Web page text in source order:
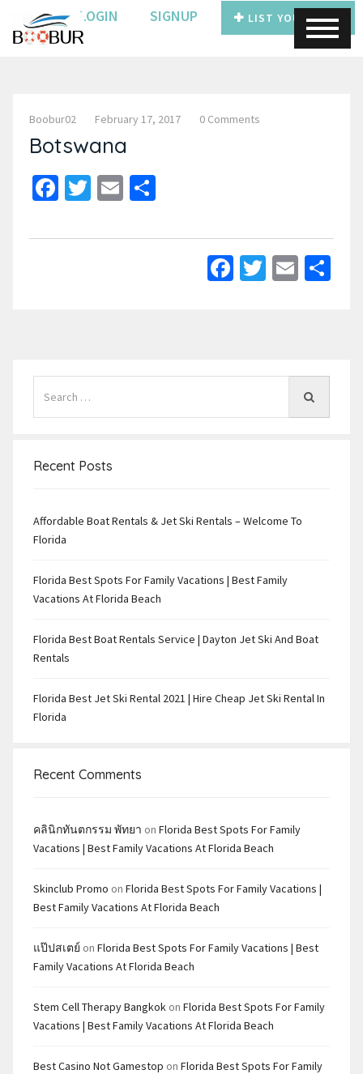
LOGIN SIGNUP LIST YOUR BOAT
Boobur02 February 17, 2017 0 Comments
Botswana
Facebook
Twitter
Email
Facebook
Twitter
Email
Recent Posts
Affordable Boat Rentals & Jet Ski Rentals – Welcome To
Florida
Florida Best Spots For Family Vacations | Best Family
Vacations At Florida Beach
Florida Best Boat Rentals Service | Dayton Jet Ski And Boat
Rentals
Florida Best Jet Ski Rental 2021 | Hire Cheap Jet Ski Rental In
Florida
Recent Comments
คลินิกทันตกรรม พัทยา on Florida Best Spots For Family
Vacations | Best Family Vacations At Florida Beach
Skinclub Promo on Florida Best Spots For Family Vacations |
Best Family Vacations At Florida Beach
แป๊ปสเตย์ on Florida Best Spots For Family Vacations | Best
Family Vacations At Florida Beach
Stem Cell Therapy Bangkok on Florida Best Spots For Family
Vacations | Best Family Vacations At Florida Beach
Best Casino Not Gamestop on Florida Best Spots For Family